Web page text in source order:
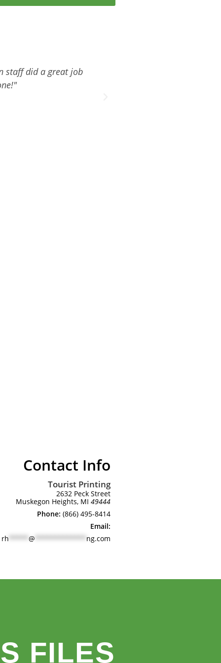
staff did a great job
Contact Info
Tourist Printing
2632 Peck Street
Muskegon Heights, MI 49444
Phone: (866) 495-8414
Email:
rh ***** @ ************* ng.com
FILES